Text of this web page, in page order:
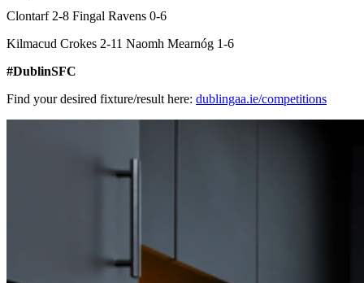
Clontarf 2-8 Fingal Ravens 0-6
Kilmacud Crokes 2-11 Naomh Mearnóg 1-6
#DublinSFC
Find your desired fixture/result here: dublingaa.ie/competitions